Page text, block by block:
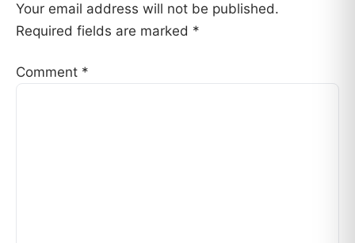
Your email address will not be published.
Required fields are marked *
Comment *